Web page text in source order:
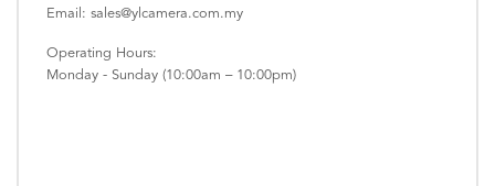
Email: sales@ylcamera.com.my
Operating Hours:
Monday - Sunday (10:00am – 10:00pm)